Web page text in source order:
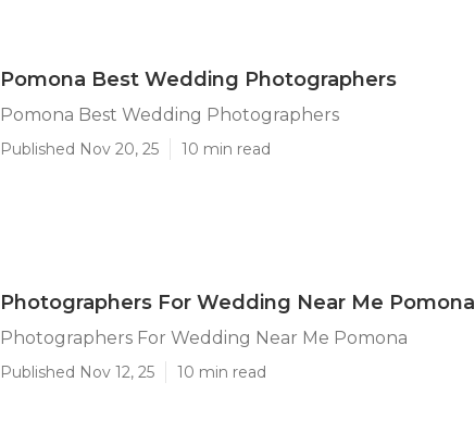
Pomona Best Wedding Photographers
Pomona Best Wedding Photographers
Published Nov 20, 25 10 min read
Photographers For Wedding Near Me Pomona
Photographers For Wedding Near Me Pomona
Published Nov 12, 25 10 min read